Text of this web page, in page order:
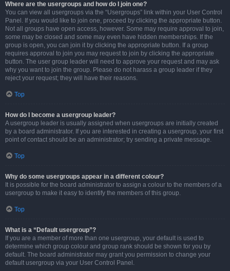
Where are the usergroups and how do I join one?
You can view all usergroups via the “Usergroups” link within your User Control
Panel. If you would like to join one, proceed by clicking the appropriate button.
Not all groups have open access, however. Some may require approval to join,
some may be closed and some may even have hidden memberships. If the
group is open, you can join it by clicking the appropriate button. If a group
requires approval to join you may request to join by clicking the appropriate
button. The user group leader will need to approve your request and may ask
why you want to join the group. Please do not harass a group leader if they
reject your request; they will have their reasons.
Top
How do I become a usergroup leader?
A usergroup leader is usually assigned when usergroups are initially created
by a board administrator. If you are interested in creating a usergroup, your first
point of contact should be an administrator; try sending a private message.
Top
Why do some usergroups appear in a different colour?
It is possible for the board administrator to assign a colour to the members of a
usergroup to make it easy to identify the members of this group.
Top
What is a “Default usergroup”?
If you are a member of more than one usergroup, your default is used to
determine which group colour and group rank should be shown for you by
default. The board administrator may grant you permission to change your
default usergroup via your User Control Panel.